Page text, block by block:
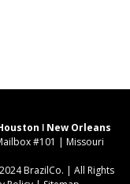
ǀ New Orleans
#101 | Missouri
BrazilCo. | All Rights